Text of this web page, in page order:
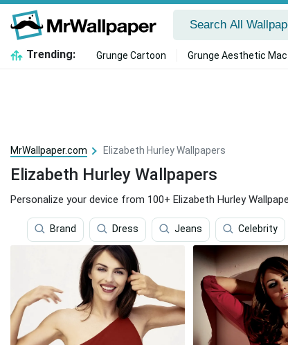
Trending: Grunge Cartoon Grunge Aesthetic Mac
MrWallpaper.com Elizabeth Hurley Wallpapers
Elizabeth Hurley Wallpapers
Personalize your device from 100+ Elizabeth Hurley
Brand Dress Jeans Celebrity